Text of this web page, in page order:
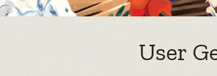
User